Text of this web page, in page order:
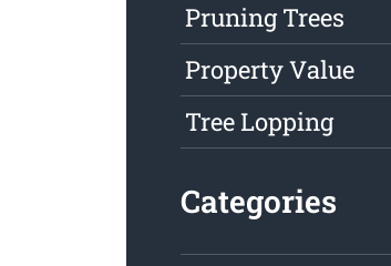
Pruning Trees
Property Value
Tree Lopping
Categories